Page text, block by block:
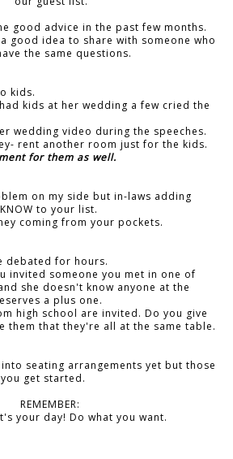
good advice in the past few months.
good idea to share with someone who
the same questions.
kids.
kids at her wedding a few cried the
wedding video during the speeches.
rent another room just for the kids.
for them as well.
on my side but in-laws adding
to your list.
coming from your pockets.
debated for hours.
invited someone you met in one of
she doesn't know anyone at the
a plus one.
high school are invited. Do you give
them that they're all at the same table.
seating arrangements yet but those
get started.
REMEMBER:
your day! Do what you want.